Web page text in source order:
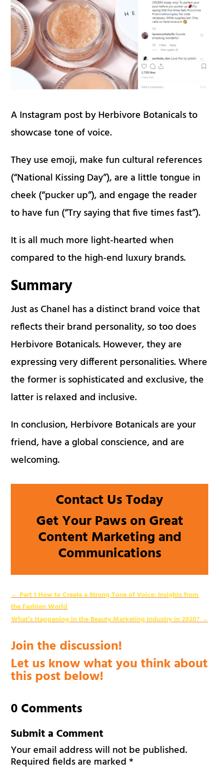
A Instagram post by Herbivore Botanicals to
showcase tone of voice.
They use emoji, make fun cultural references
(“National Kissing Day”), are a little tongue in
cheek (“pucker up”), and engage the reader
to have fun (“Try saying that five times fast”).
It is all much more light-hearted when
compared to the high-end luxury brands.
Summary
Just as Chanel has a distinct brand voice that
reflects their brand personality, so too does
Herbivore Botanicals. However, they are
expressing very different personalities. Where
the former is sophisticated and exclusive, the
latter is relaxed and inclusive.
In conclusion, Herbivore Botanicals are your
friend, have a global conscience, and are
welcoming.
Contact Us Today
Get Your Paws on Great
Content Marketing and
Communications
←Part 1 How to Create a Strong Tone of Voice: Insights from
the Fashion World
What’s Happening in the Beauty Marketing Industry in 2020?→
Join the discussion!
Let us know what you think about
this post below!
0 Comments
Submit a Comment
Your email address will not be published.
Required fields are marked*